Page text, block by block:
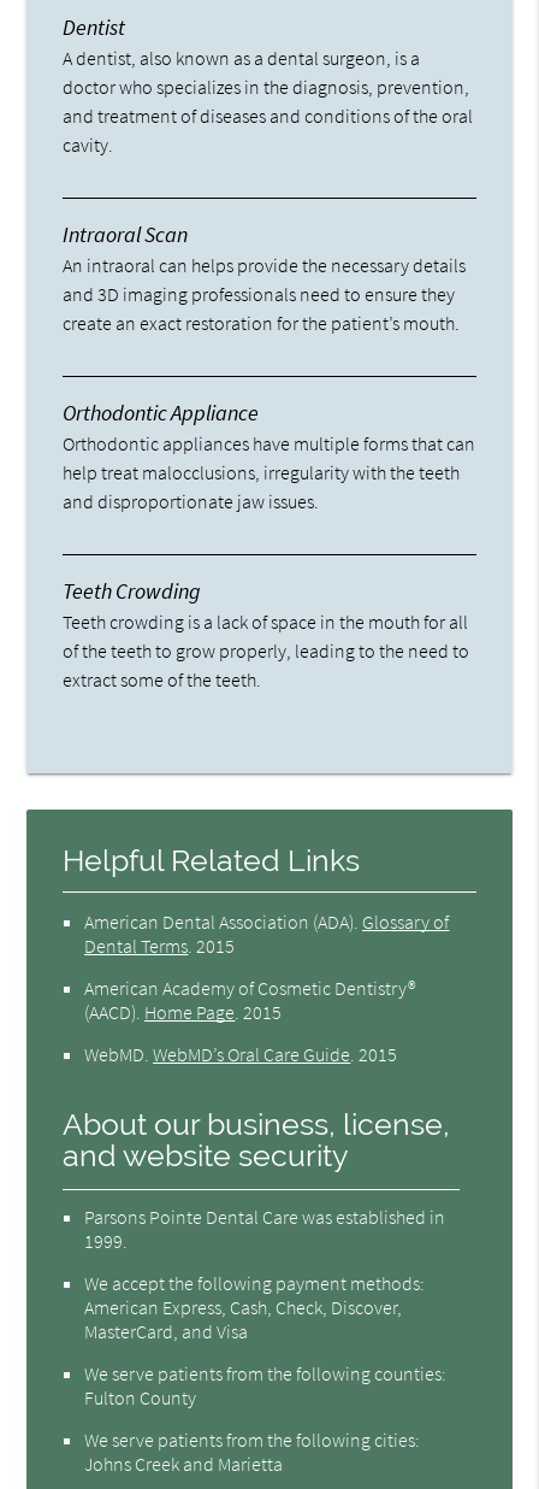
Dentist
A dentist, also known as a dental surgeon, is a
doctor who specializes in the diagnosis, prevention,
and treatment of diseases and conditions of the oral
cavity.
Intraoral Scan
An intraoral can helps provide the necessary details
and 3D imaging professionals need to ensure they
create an exact restoration for the patient’s mouth.
Orthodontic Appliance
Orthodontic appliances have multiple forms that can
help treat malocclusions, irregularity with the teeth
and disproportionate jaw issues.
Teeth Crowding
Teeth crowding is a lack of space in the mouth for all
of the teeth to grow properly, leading to the need to
extract some of the teeth.
Helpful Related Links
American Dental Association (ADA) Glossary of
Dental Terms 2015
American Academy of Cosmetic Dentistry®
(AACD) Home Page 2015
WebMD .WebMD’s Oral Care Guide 2015
About our business, license,
and website security
Parsons Pointe Dental Care was established in
1999.
We accept the following payment methods:
American Express, Cash, Check, Discover,
MasterCard, and Visa
We serve patients from the following counties:
Fulton County
We serve patients from the following cities:
Johns Creek and Marietta